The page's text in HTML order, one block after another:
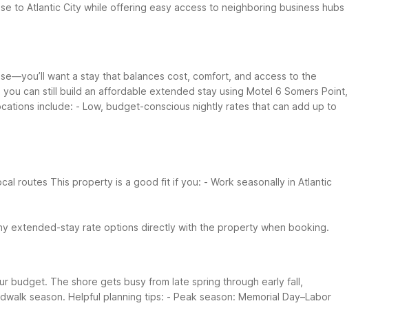
to Atlantic City while offering easy access to neighboring business hubs
want a stay that balances cost, comfort, and access to the
can still build an affordable extended stay using Motel 6 Somers Point,
include: - Low, budget-conscious nightly rates that can add up to
routes This property is a good fit if you: - Work seasonally in Atlantic
extended-stay rate options directly with the property when booking.
budget. The shore gets busy from late spring through early fall,
season. Helpful planning tips: - Peak season: Memorial Day–Labor